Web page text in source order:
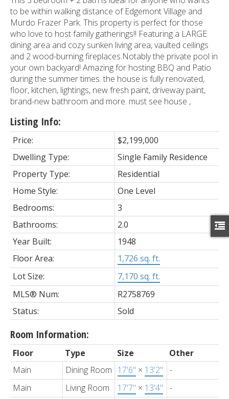
to be within walking distance of Edgemont Village and
Murdo Frazer Park. This property is perfect for those
who love to host family gatherings!! Featuring a LARGE
dining area and cozy sunken living area, vaulted ceilings
and 2 wood-burning fireplaces.Notably the private pool in
your own backyard! Amazing for hosting BBQ and Patio
during the summer times. the house is fully renovated,
floor, kitchen, lightings, new fresh paint, driveway paint,
brand-new bathroom and more. must see house ,
Listing Info:
Price:
$2,199,000
Dwelling Type:
Single Family Residence
Property Type:
Residential
Home Style:
One Level
Bedrooms:
3
Bathrooms:
2.0
Year Built:
1948
Floor Area:
1,726 sq. ft.
Lot Size:
7,170 sq. ft.
MLS® Num:
R2758769
Status:
Sold
Room Information:
Floor Type Size
Other
Main
Dining Room 17'6" × 13'2"
-
Main
Living Room 17'7" × 13'4"
-